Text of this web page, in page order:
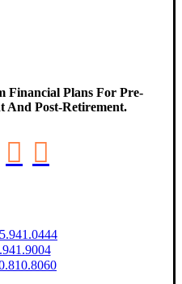
Financial Plans For Pre-
And Post-Retirement.